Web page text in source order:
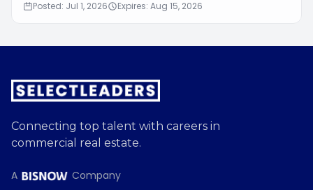
Posted: Jul 1, 2026 Expires: Aug 15, 2026
Connecting top talent with careers in
commercial real estate.
A Company